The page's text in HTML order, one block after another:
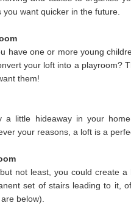
you want quicker in the future.
have one or more young
your loft into a playroom?
them!
a little hideaway in your
your reasons, a loft is a
not least, you could create
set of stairs leading to it,
below).